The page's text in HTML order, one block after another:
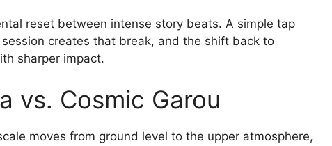
reset between intense story beats. A simple tap
session creates that break, and the shift back to
sharper impact.
vs. Cosmic Garou
moves from ground level to the upper atmosphere,